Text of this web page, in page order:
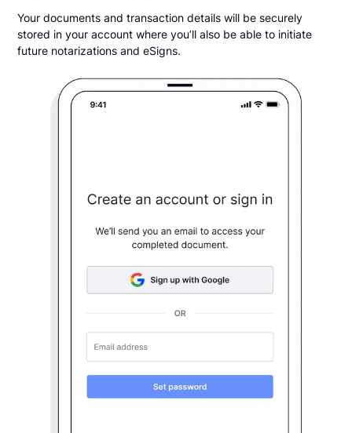
Your documents and transaction details will be securely
stored in your account where you’ll also be able to initiate
future notarizations and eSigns.